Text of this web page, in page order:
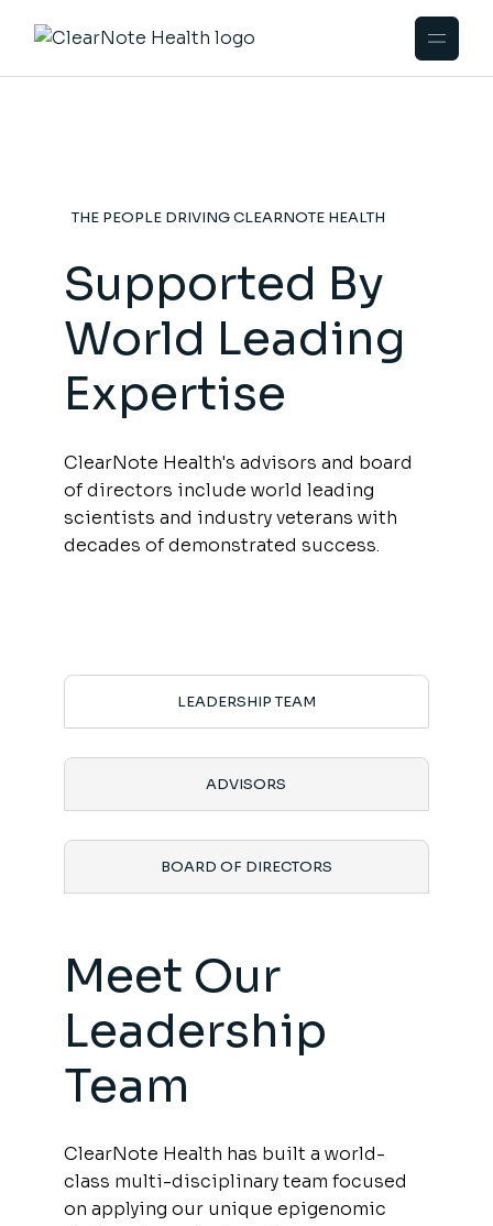
THE PEOPLE DRIVING CLEARNOTE HEALTH
Supported By
World Leading
Expertise
ClearNote Health's advisors and board
of directors include world leading
scientists and industry veterans with
decades of demonstrated success.
LEADERSHIP TEAM
ADVISORS
BOARD OF DIRECTORS
Meet Our
Leadership
Team
ClearNote Health has built a world-
class multi-disciplinary team focused
on applying our unique epigenomic